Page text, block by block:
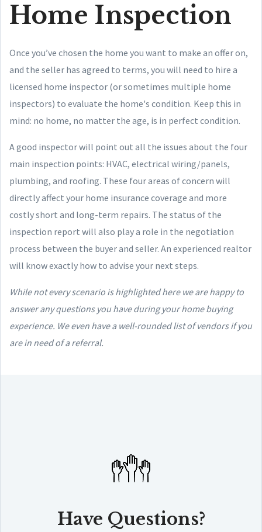
Home Inspection
Once you’ve chosen the home you want to make an offer on,
and the seller has agreed to terms, you will need to hire a
licensed home inspector (or sometimes multiple home
inspectors) to evaluate the home's condition. Keep this in
mind: no home, no matter the age, is in perfect condition.
A good inspector will point out all the issues about the four
main inspection points: HVAC, electrical wiring/panels,
plumbing, and roofing. These four areas of concern will
directly affect your home insurance coverage and more
costly short and long-term repairs. The status of the
inspection report will also play a role in the negotiation
process between the buyer and seller. An experienced realtor
will know exactly how to advise your next steps.
While not every scenario is highlighted here we are happy to
answer any questions you have during your home buying
experience. We even have a well-rounded list of vendors if you
are in need of a referral.
Have Questions?